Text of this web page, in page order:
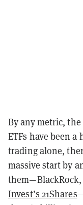
By any metric,
ETFs have been
trading alone,
massive start by
Invest’s 21Shares